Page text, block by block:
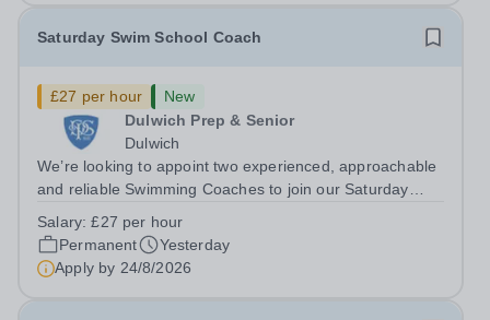
Saturday Swim School Coach
£27 per hour
New
Dulwich Prep & Senior
Dulwich
We’re looking to appoint two experienced, approachable
and reliable Swimming Coaches to join our Saturday
to help all pupils and the wider community gain the
lifelong skill of swimming...
Salary:£27 per hour
Permanent
Yesterday
Apply by 24/8/2026